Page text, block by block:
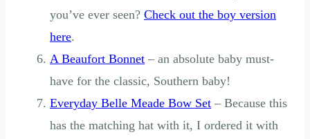
you’ve ever seen? Check out the boy version
here.
A Beaufort Bonnet – an absolute baby must-
have for the classic, Southern baby!
Everyday Belle Meade Bow Set – Because this
has the matching hat with it, I ordered it with